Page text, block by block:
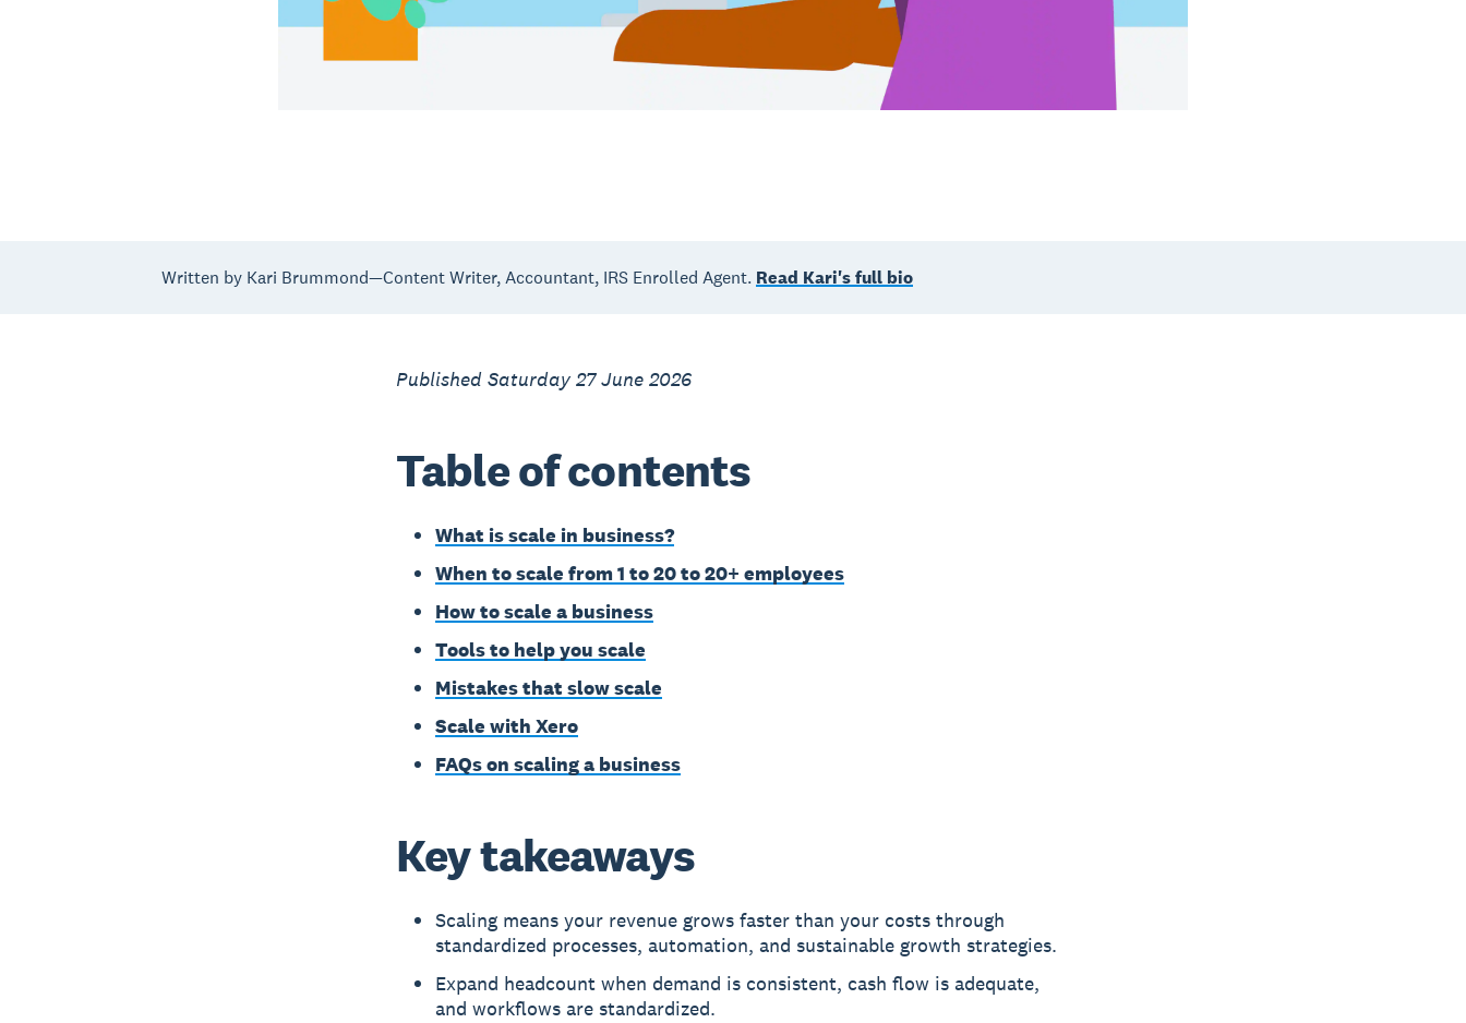
Written by Kari Brummond—Content Writer, Accountant, IRS Enrolled Agent. Read Kari's full bio
Published Saturday 27 June 2026
Table of contents
What is scale in business?
When to scale from 1 to 20 to 20+ employees
How to scale a business
Tools to help you scale
Mistakes that slow scale
Scale with Xero
FAQs on scaling a business
Key takeaways
Scaling means your revenue grows faster than your costs through
standardized processes, automation, and sustainable growth strategies.
Expand headcount when demand is consistent, cash flow is adequate,
and workflows are standardized.